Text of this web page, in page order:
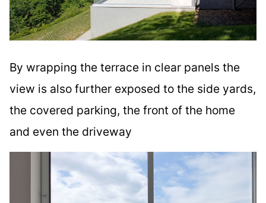
By wrapping the terrace in clear panels the
view is also further exposed to the side yards,
the covered parking, the front of the home
and even the driveway